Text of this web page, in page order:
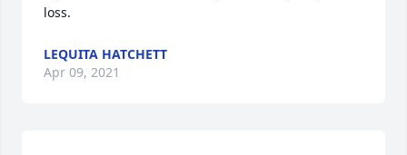
loss.
LEQUITA HATCHETT
Apr 09, 2021